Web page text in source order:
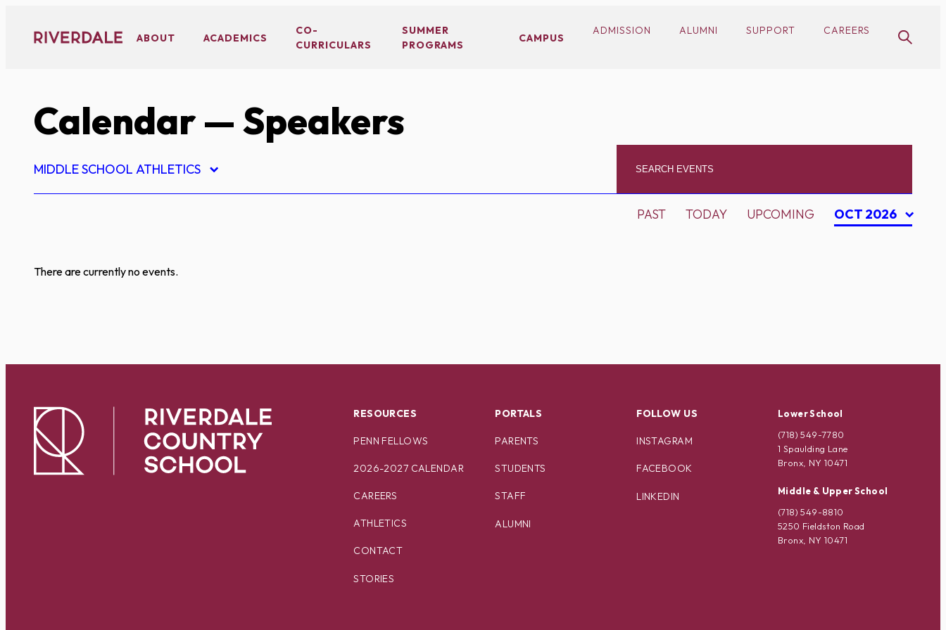
content
ABOUT ACADEMICS
CO-
CURRICULARS
SUMMER
PROGRAMS
CAMPUS
ADMISSION ALUMNI SUPPORT CAREERS
Calendar— Speakers
MIDDLE SCHOOL ATHLETICS
PAST TODAY UPCOMING OCT 2026
There are currently no events.
RESOURCES
PENN FELLOWS
2026-2027 CALENDAR
CAREERS
ATHLETICS
CONTACT
STORIES
PORTALS
PARENTS
STUDENTS
STAFF
ALUMNI
FOLLOW US
INSTAGRAM
FACEBOOK
LINKEDIN
Lower School
(718) 549-7780
1 Spaulding Lane
Bronx, NY 10471
Middle & Upper School
(718) 549-8810
5250 Fieldston Road
Bronx, NY 10471